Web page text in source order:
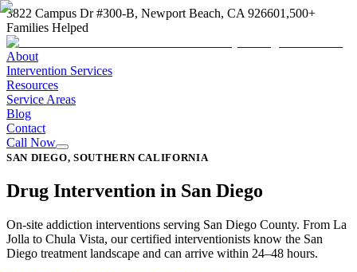
3822 Campus Dr #300-B, Newport Beach, CA 926601,500+
Families Helped
About
Intervention Services
Resources
Service Areas
Blog
Contact
Call Now
SAN DIEGO, SOUTHERN CALIFORNIA
Drug Intervention in San Diego
On-site addiction interventions serving San Diego County. From La
Jolla to Chula Vista, our certified interventionists know the San
Diego treatment landscape and can arrive within 24–48 hours.